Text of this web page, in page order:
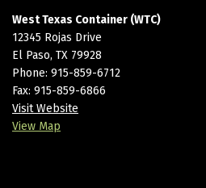
West Texas Container (WTC)
12345 Rojas Drive
El Paso, TX 79928
Phone: 915-859-6712
Fax: 915-859-6866
Visit Website
View Map